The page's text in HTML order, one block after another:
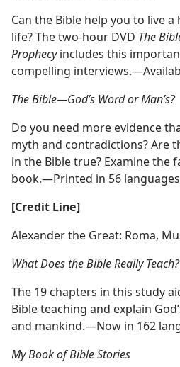
Can the Bible help you to live
life? The two-hour DVD The
Prophecyincludes this
compelling
The Bible​—God’s Word or Man’s?
Do you need more evidence
myth and contradictions? Are
in the Bible true? Examine the
book.​—Printed in 56
[Credit Line]
Alexander the Great: Roma,
What Does the Bible Really Teach?
The 19 chapters in this study
Bible teaching and explain
and mankind.​—Now in 162
My Book of Bible Stories